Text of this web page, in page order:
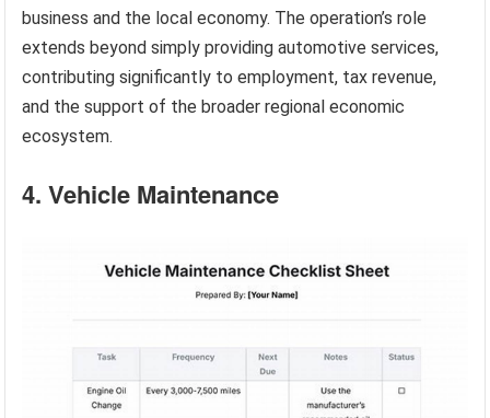
business and the local economy. The operation’s role
extends beyond simply providing automotive services,
contributing significantly to employment, tax revenue,
and the support of the broader regional economic
ecosystem.
4. Vehicle Maintenance